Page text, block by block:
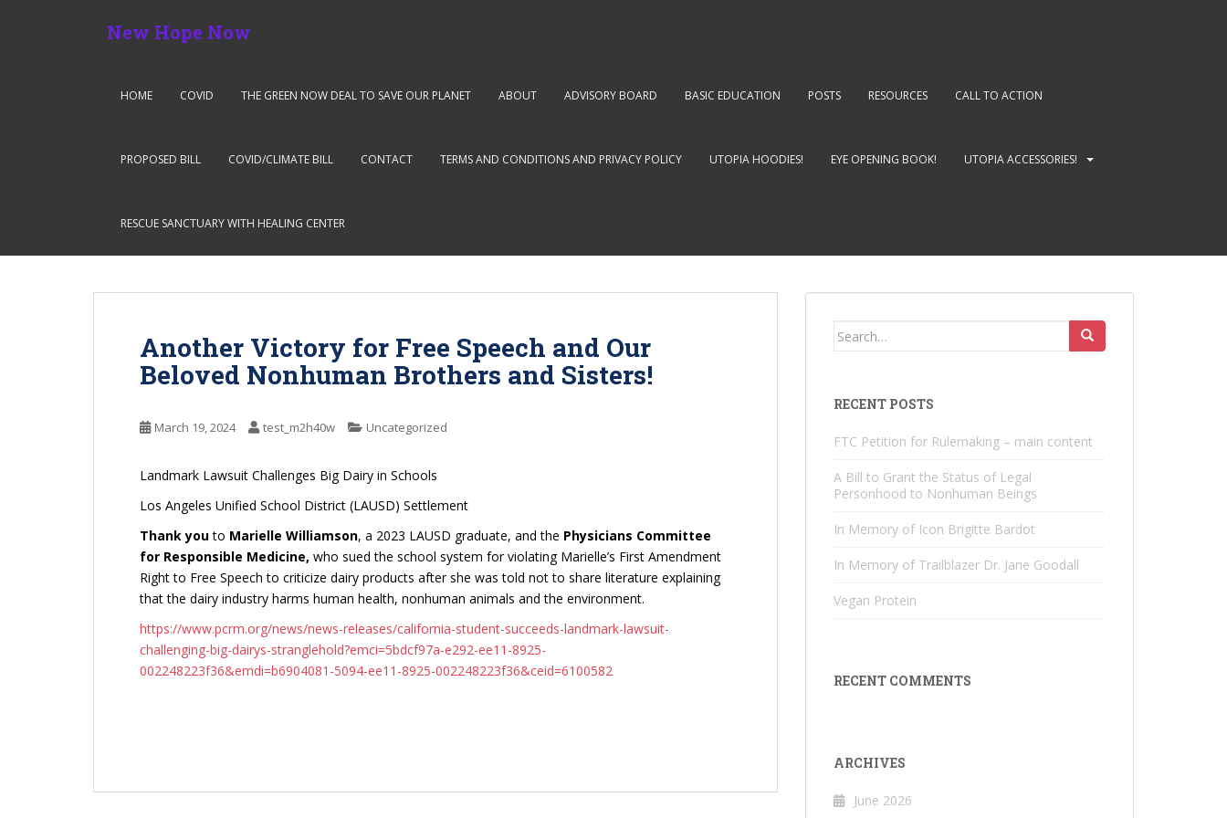
n
New Hope Now
HOME COVID THE GREEN NOW DEAL TO SAVE OUR PLANET ABOUT ADVISORY BOARD BASIC EDUCATION POSTS RESOURCES CALL TO ACTION
PROPOSED BILL COVID/CLIMATE BILL CONTACT TERMS AND CONDITIONS AND PRIVACY POLICY UTOPIA HOODIES! EYE OPENING BOOK! UTOPIA ACCESSORIES!
RESCUE SANCTUARY WITH HEALING CENTER
Another Victory for Free Speech and Our
Beloved Nonhuman Brothers and Sisters!
March 19, 2024 test_m2h40w Uncategorized
Landmark Lawsuit Challenges Big Dairy in Schools
Los Angeles Unified School District (LAUSD) Settlement
Thank youto Marielle Williamson, a 2023 LAUSD graduate, and the Physicians Committee
for Responsible Medicine, who sued the school system for violating Marielle’s First Amendment
Right to Free Speech to criticize dairy products after she was told not to share literature explaining
that the dairy industry harms human health, nonhuman animals and the environment.
https://www.pcrm.org/news/news-releases/california-student-succeeds-landmark-lawsuit-
challenging-big-dairys-stranglehold?emci=5bdcf97a-e292-ee11-8925-
002248223f36&emdi=b6904081-5094-ee11-8925-002248223f36&ceid=6100582
Search
RECENT POSTS
FTC Petition for Rulemaking – main content
A Bill to Grant the Status of Legal
Personhood to Nonhuman Beings
In Memory of Icon Brigitte Bardot
In Memory of Trailblazer Dr. Jane Goodall
Vegan Protein
RECENT COMMENTS
ARCHIVES
June 2026